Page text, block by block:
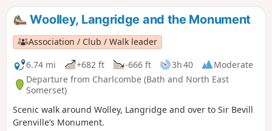
Woolley, Langridge and the Monument
Association / Club / Walk leader
6.74 mi
+682 ft -666 ft 3h 40
Moderate
Departure from Charlcombe (Bath and North East
Somerset)
Scenic walk around Wolley, Langridge and over to Sir Bevill
Grenville’s Monument.